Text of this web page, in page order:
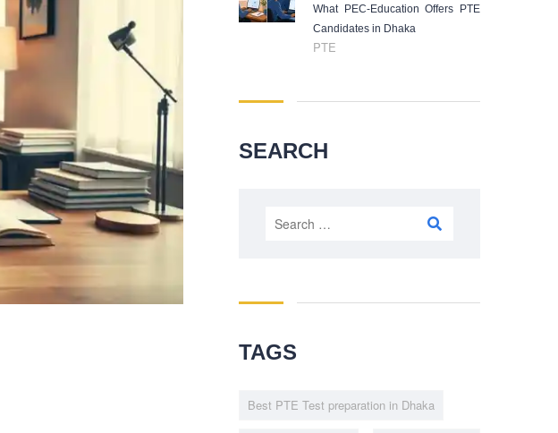
What PEC-Education Offers PTE
Candidates in Dhaka
PTE
SEARCH
Search
TAGS
Best PTE Test preparation in Dhaka